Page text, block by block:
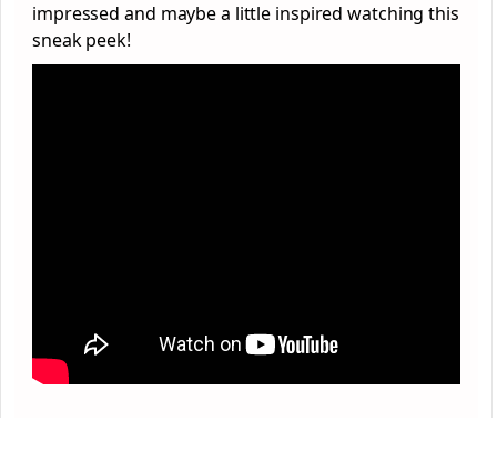
impressed and maybe a little inspired watching this
sneak peek!